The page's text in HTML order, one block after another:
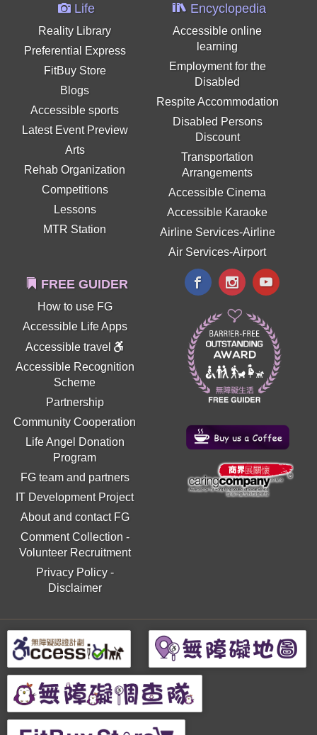
Life
Reality Library
Preferential Express
FitBuy Store
Blogs
Accessible sports
Latest Event Preview
Arts
Rehab Organization
Competitions
Lessons
MTR Station
Encyclopedia
Accessible online
learning
Employment for the
Disabled
Respite Accommodation
Disabled Persons
Discount
Transportation
Arrangements
Accessible Cinema
Accessible Karaoke
Airline Services-Airline
Air Services-Airport
FREE GUIDER
How to use FG
Accessible Life Apps
Accessible travel
Accessible Recognition
Scheme
Partnership
Community Cooperation
Life Angel Donation
Program
FG team and partners
IT Development Project
About and contact FG
Comment Collection -
Volunteer Recruitment
Privacy Policy-
Disclaimer